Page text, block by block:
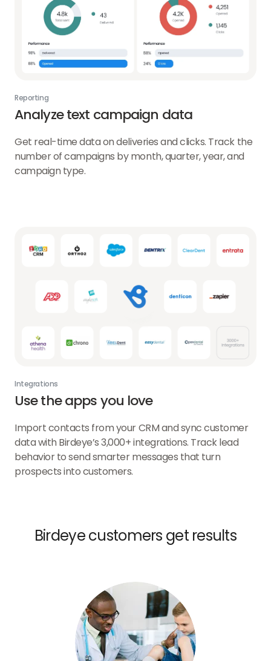
Reporting
Analyze text campaign data
Get real-time data on deliveries and clicks. Track the
number of campaigns by month, quarter, year, and
campaign type.
Integrations
Use the apps you love
Import contacts from your CRM and sync customer
data with Birdeye’s 3,000+ integrations. Track lead
behavior to send smarter messages that turn
prospects into customers.
Birdeye customers get results